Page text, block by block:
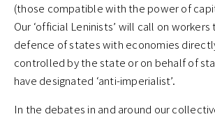
(those compatible with the power of
Our ‘official Leninists’ will call on
defence of states with economies
controlled by the state or on behalf of
have designated ‘anti-imperialist’.
In the debates in and around our